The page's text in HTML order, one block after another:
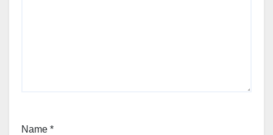
Name *